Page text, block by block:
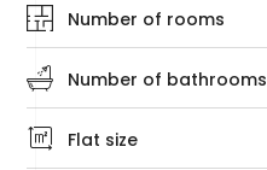
Number of bathrooms
Flat size
Number of rooms